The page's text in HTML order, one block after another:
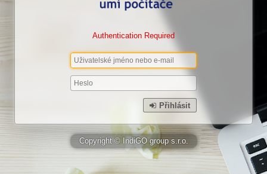
Authentication Required
Přihlásit
Copyright © IndiGO group s.r.o.